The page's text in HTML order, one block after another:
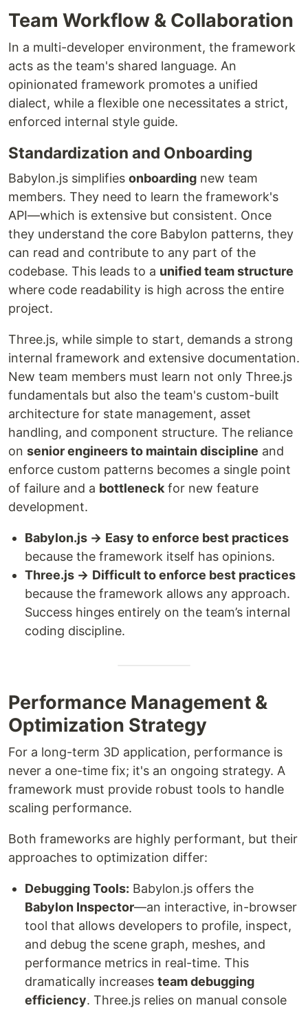
Team Workflow & Collaboration
In a multi-developer environment, the framework
acts as the team's shared language. An
opinionated framework promotes a unified
dialect, while a flexible one necessitates a strict,
enforced internal style guide.
Standardization and Onboarding
Babylon.js simplifies onboarding new team
members. They need to learn the framework's
API—which is extensive but consistent. Once
they understand the core Babylon patterns, they
can read and contribute to any part of the
codebase. This leads to a unified team structure
where code readability is high across the entire
project.
Three.js, while simple to start, demands a strong
internal framework and extensive documentation.
New team members must learn not only Three.js
fundamentals but also the team's custom-built
architecture for state management, asset
handling, and component structure. The reliance
on senior engineers to maintain discipline and
enforce custom patterns becomes a single point
of failure and a bottleneck for new feature
development.
Babylon.js → Easy to enforce best practices
because the framework itself has opinions.
Three.js → Difficult to enforce best practices
because the framework allows any approach.
Success hinges entirely on the team’s internal
coding discipline.
Performance Management &
Optimization Strategy
For a long-term 3D application, performance is
never a one-time fix; it's an ongoing strategy. A
framework must provide robust tools to handle
scaling performance.
Both frameworks are highly performant, but their
approaches to optimization differ:
Debugging Tools: Babylon.js offers the
Babylon Inspector—an interactive, in-browser
tool that allows developers to profile, inspect,
and debug the scene graph, meshes, and
performance metrics in real-time. This
dramatically increases team debugging
efficiency. Three.js relies on manual console